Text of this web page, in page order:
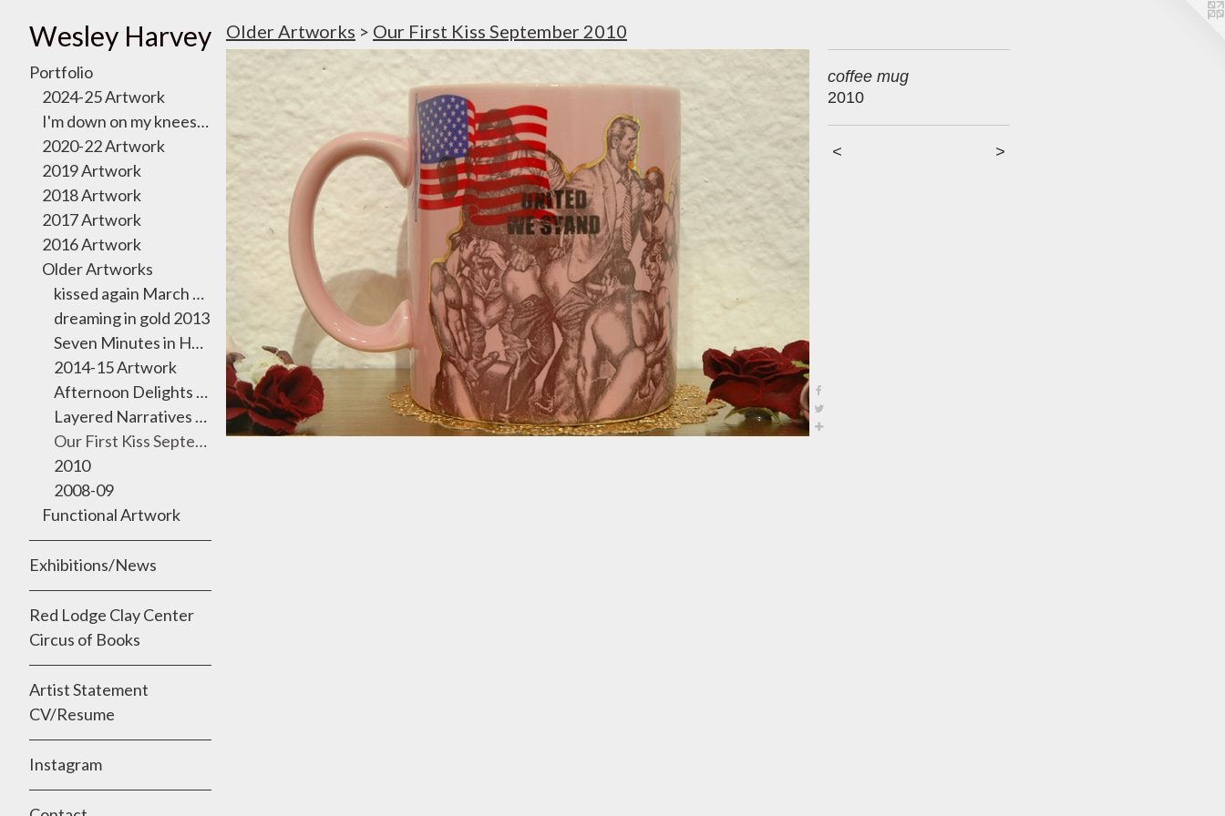
Wesley Harvey
Portfolio
2024-25 Artwork
I'm down on my knees, I want to take you there
2020-22 Artwork
2019 Artwork
2018 Artwork
2017 Artwork
2016 Artwork
Older Artworks
kissed again March 2011
dreaming in gold 2013
Seven Minutes in Heaven Exhibition 2012
2014-15 Artwork
Afternoon Delights October 2011
Layered Narratives 2011 Semmes Gallery, University of the Incarnate Word
Our First Kiss September 2010
2010
2008-09
Functional Artwork
Exhibitions/News
Red Lodge Clay Center
Circus of Books
Artist Statement
CV/Resume
Instagram
Older Artworks > Our First Kiss September 2010
coffee mug
2010
< >